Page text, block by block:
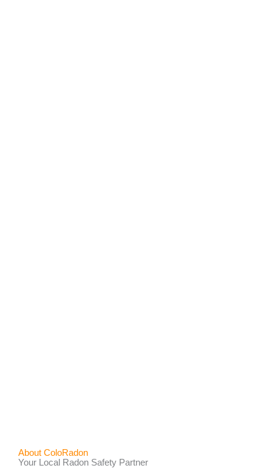
About ColoRadon
Your Local Radon Safety Partner